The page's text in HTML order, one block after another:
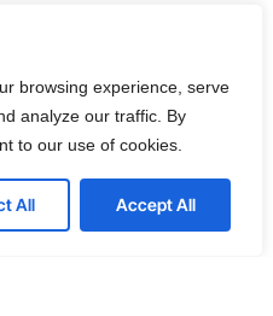
browsing experience, serve
analyze our traffic. By
to our use of cookies.
All Accept All
that help you
your bottom line.